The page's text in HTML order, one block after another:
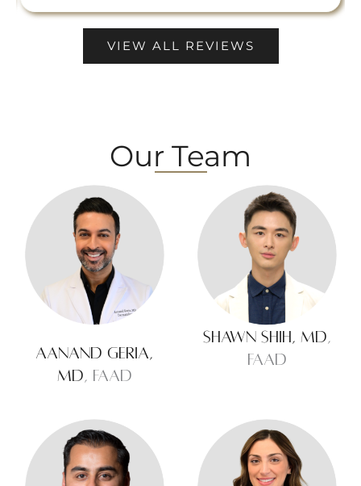
VIEW ALL REVIEWS
Our Team
Aanand Geria,
MD, FAAD
Shawn Shih, MD,
FAAD